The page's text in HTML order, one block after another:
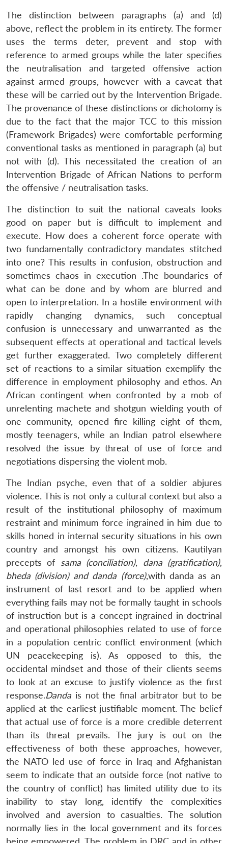
The distinction between paragraphs (a) and (d)
above, reflect the problem in its entirety. The former
uses the terms deter, prevent and stop with
reference to armed groups while the later specifies
the neutralisation and targeted offensive action
against armed groups, however with a caveat that
these will be carried out by the Intervention Brigade.
The provenance of these distinctions or dichotomy is
due to the fact that the major TCC to this mission
(Framework Brigades) were comfortable performing
conventional tasks as mentioned in paragraph (a) but
not with (d). This necessitated the creation of an
Intervention Brigade of African Nations to perform
the offensive / neutralisation tasks.
The distinction to suit the national caveats looks
good on paper but is difficult to implement and
execute. How does a coherent force operate with
two fundamentally contradictory mandates stitched
into one? This results in confusion, obstruction and
sometimes chaos in execution .The boundaries of
what can be done and by whom are blurred and
open to interpretation. In a hostile environment with
rapidly changing dynamics, such conceptual
confusion is unnecessary and unwarranted as the
subsequent effects at operational and tactical levels
get further exaggerated. Two completely different
set of reactions to a similar situation exemplify the
difference in employment philosophy and ethos. An
African contingent when confronted by a mob of
unrelenting machete and shotgun wielding youth of
one community, opened fire killing eight of them,
mostly teenagers, while an Indian patrol elsewhere
resolved the issue by threat of use of force and
negotiations dispersing the violent mob.
The Indian psyche, even that of a soldier abjures
violence. This is not only a cultural context but also a
result of the institutional philosophy of maximum
restraint and minimum force ingrained in him due to
skills honed in internal security situations in his own
country and amongst his own citizens. Kautilyan
precepts of sama (conciliation), dana (gratification),
bheda (division) and danda (force),with danda as an
instrument of last resort and to be applied when
everything fails may not be formally taught in schools
of instruction but is a concept ingrained in doctrinal
and operational philosophies related to use of force
in a population centric conflict environment (which
UN peacekeeping is). As opposed to this, the
occidental mindset and those of their clients seems
to look at an excuse to justify violence as the first
response.Danda is not the final arbitrator but to be
applied at the earliest justifiable moment. The belief
that actual use of force is a more credible deterrent
than its threat prevails. The jury is out on the
effectiveness of both these approaches, however,
the NATO led use of force in Iraq and Afghanistan
seem to indicate that an outside force (not native to
the country of conflict) has limited utility due to its
inability to stay long, identify the complexities
involved and aversion to casualties. The solution
normally lies in the local government and its forces